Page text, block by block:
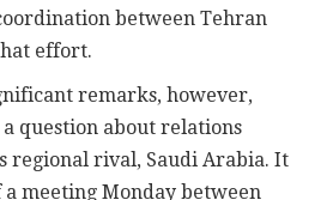
between Tehran
effort.
remarks, however,
question about relations
regional rival, Saudi Arabia. It
meeting Monday between